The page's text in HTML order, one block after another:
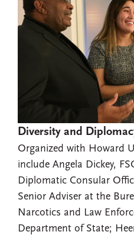
Diversity and
Organized with Howard
include Angela Dickey,
Diplomatic Consular
Senior Adviser at the
Narcotics and Law
Department of State;